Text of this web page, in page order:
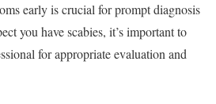
early is crucial for prompt diagnosis
you have scabies, it’s important to
for appropriate evaluation and